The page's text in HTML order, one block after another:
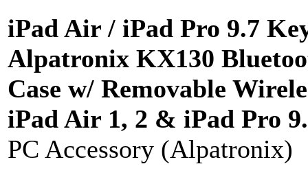
iPad Air / iPad Pro 9.7
Alpatronix KX130
Case w/ Removable
iPad Air 1, 2 & iPad Pro
PC Accessory (Alpatronix)